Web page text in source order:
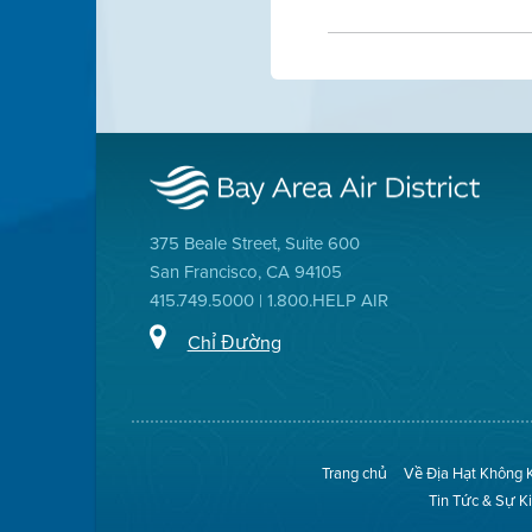
375 Beale Street, Suite 600
San Francisco, CA 94105
415.749.5000 | 1.800.HELP AIR
Chỉ Đường
Trang chủ Về Địa Hạt Không
Tin Tức & Sự